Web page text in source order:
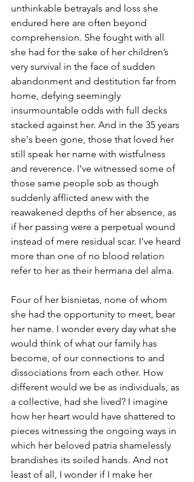
unthinkable betrayals and loss she
endured here are often beyond
comprehension. She fought with all
she had for the sake of her children’s
very survival in the face of sudden
abandonment and destitution far from
home, defying seemingly
insurmountable odds with full decks
stacked against her. And in the 35 years
she's been gone, those that loved her
still speak her name with wistfulness
and reverence. I've witnessed some of
those same people sob as though
suddenly afflicted anew with the
reawakened depths of her absence, as
if her passing were a perpetual wound
instead of mere residual scar. I've heard
more than one of no blood relation
refer to her as their hermana del alma.
Four of her bisnietas, none of whom
she had the opportunity to meet, bear
her name. I wonder every day what she
would think of what our family has
become, of our connections to and
dissociations from each other. How
different would we be as individuals, as
a collective, had she lived? I imagine
how her heart would have shattered to
pieces witnessing the ongoing ways in
which her beloved patria shamelessly
brandishes its soiled hands. And not
least of all, I wonder if I make her